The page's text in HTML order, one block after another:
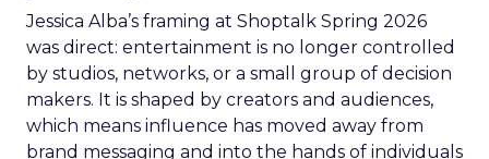
Jessica Alba’s framing at Shoptalk Spring 2026
was direct: entertainment is no longer controlled
by studios, networks, or a small group of decision
makers. It is shaped by creators and audiences,
which means influence has moved away from
brand messaging and into the hands of individuals